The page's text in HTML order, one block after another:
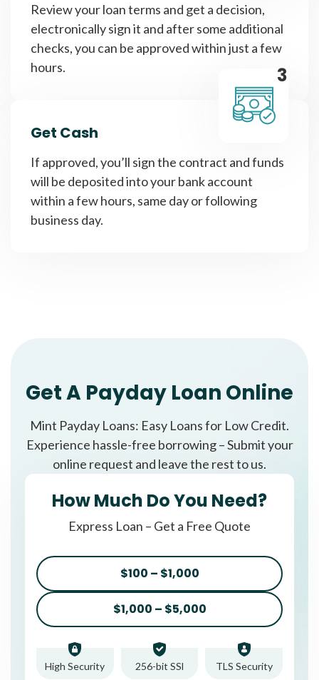
Review your loan terms and get a decision,
electronically sign it and after some additional
checks, you can be approved within just a few
hours.
3
Get Cash
If approved, you’ll sign the contract and funds
will be deposited into your bank account
within a few hours, same day or following
business day.
Get A Payday Loan Online
Mint Payday Loans: Easy Loans for Low Credit.
Experience hassle-free borrowing – Submit your
online request and leave the rest to us.
How Much Do You Need?
Express Loan – Get a Free Quote
$100 – $1,000
$1,000 – $5,000
High Security 256-bit SSl TLS Security